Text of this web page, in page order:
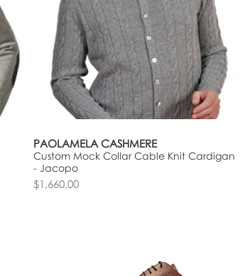
PAOLAMELA CASHMERE
Custom Mock Collar Cable Knit Cardigan
- Jacopo
$1,660.00